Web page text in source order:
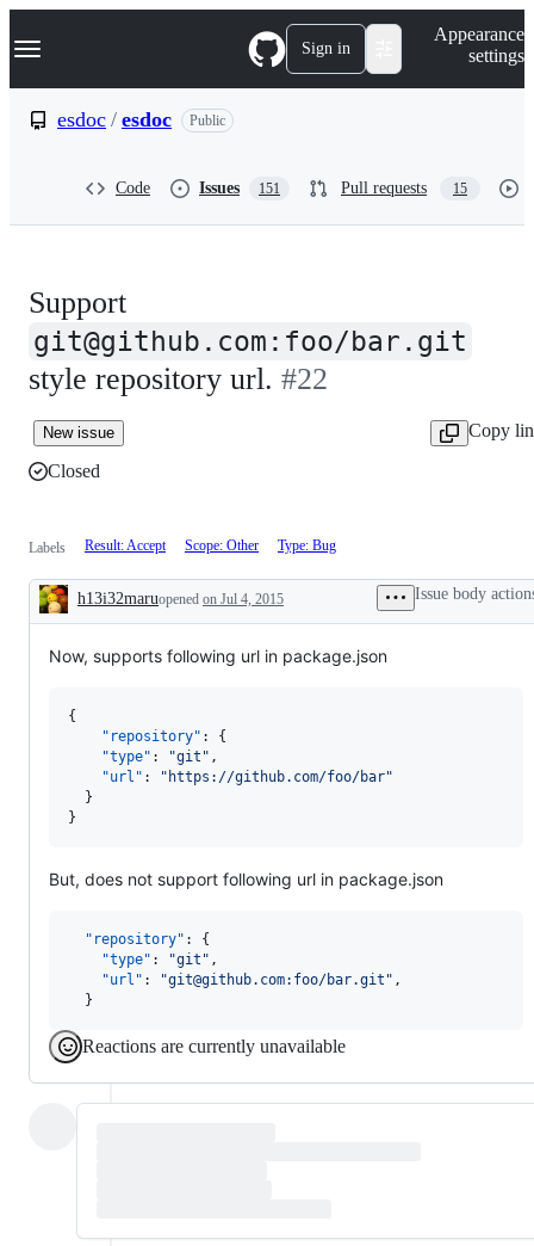
k
p
Navigation Menu Sign in
Appearance
settings
esdoc / esdoc Public
Code Issues 151 Pull requests 15
Support
git@github.com:foo/bar.git
style repository url. #22
New issue
Copy
Closed
Labels Result: Accept Scope: Other Type: Bug
Description
h13i32maruopened on Jul 4, 2015 Issue body
Now, supports following url in package.json
{
"repository" : {
"type" : "git " ,
"url" : " https://github.com/foo/bar"
  }
}
But, does not support following url in package.json
"repository" : {
"type" : "git " ,
"url" : "git@github.com:foo/bar.git " ,
  }
Reactions are currently unavailable